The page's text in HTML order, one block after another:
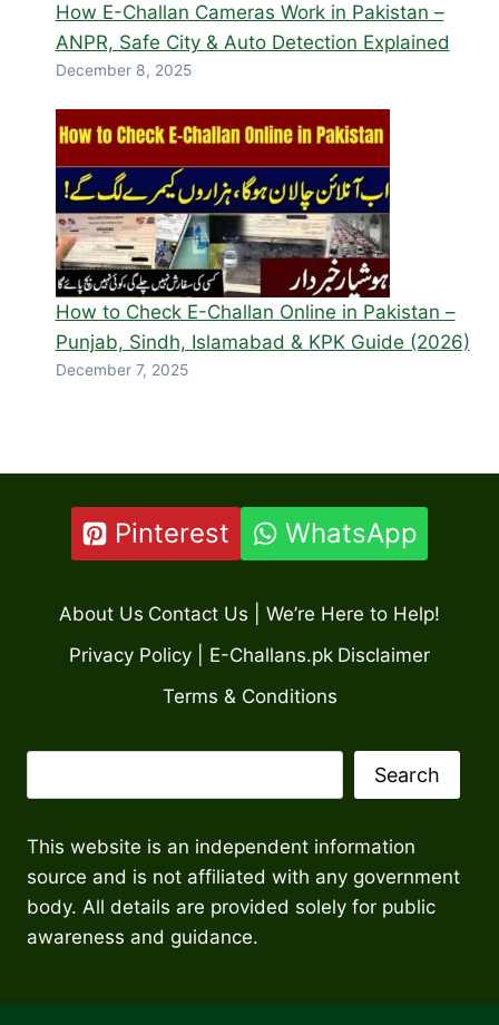
How E-Challan Cameras Work in Pakistan –
ANPR, Safe City & Auto Detection Explained
December 8, 2025
How to Check E-Challan Online in Pakistan –
Punjab, Sindh, Islamabad & KPK Guide (2026)
December 7, 2025
Pinterest WhatsApp
About Us Contact Us | We’re Here to Help!
Privacy Policy | E-Challans.pk Disclaimer
Terms & Conditions
Search
This website is an independent information
source and is not affiliated with any government
body. All details are provided solely for public
awareness and guidance.